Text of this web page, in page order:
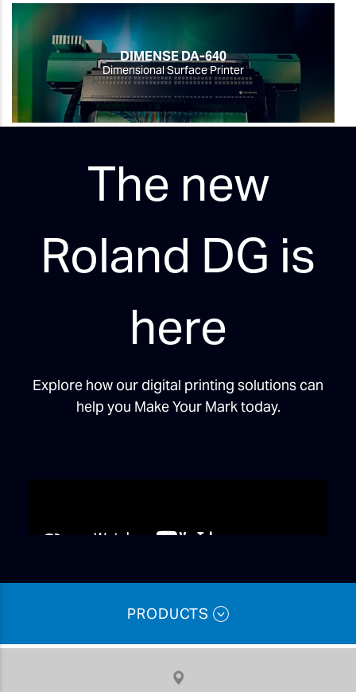
DIMENSE DA-640
Dimensional Surface Printer
The new
Roland DG is
here
Explore how our digital printing solutions can
help you Make Your Mark today.
PRODUCTS